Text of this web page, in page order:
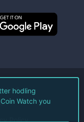
LLC.
Policy
hodling
Watch you